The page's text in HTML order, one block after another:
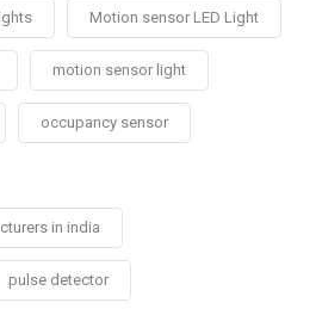
Motion sensor LED Light
motion sensor light
occupancy sensor
in india
pulse detector